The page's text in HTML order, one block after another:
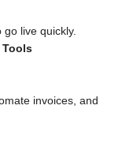
live quickly.
Tools
invoices, and